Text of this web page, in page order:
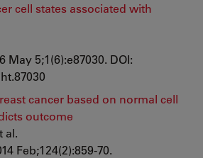
cell states associated with
May 5;1(6):e87030. DOI:
cancer based on normal cell
outcome
al.
Feb;124(2):859-70.